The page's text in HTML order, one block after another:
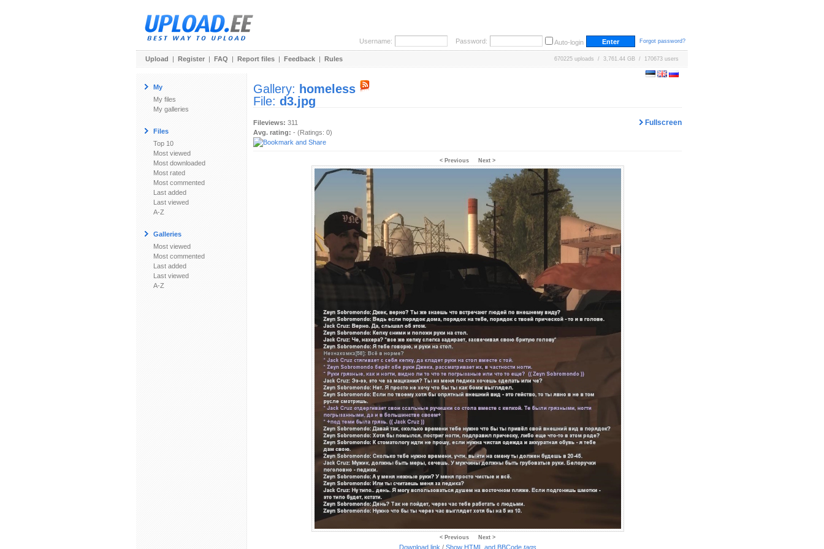
Username: Password: Auto-login Forgot password?
Upload | Register | FAQ | Report files | Feedback | Rules 670225 uploads / 3,761.44 GB / 170673 users
My
My files
My galleries
Files
Top 10
Most viewed
Most downloaded
Most rated
Most commented
Last added
Last viewed
A-Z
Galleries
Most viewed
Most commented
Last added
Last viewed
A-Z
Gallery: homeless
File: d3.jpg
Fullscreen
Fileviews: 311
Avg. rating: - (Ratings: 0)
< Previous Next >
< Previous Next >
Download link / Show HTML and BBCode tags